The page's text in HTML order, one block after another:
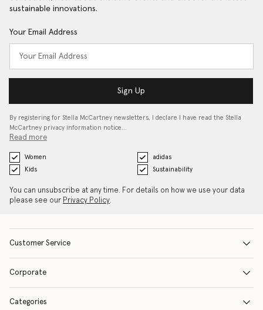
sustainable innovations.
Your Email Address
Sign Up
By registering for Stella McCartney newsletters, I declare I have read the Stella
McCartney privacy information notice…
Read more
Women
adidas
Kids
Sustainability
You can unsubscribe at any time. For details on how we use your data
please see our Privacy Policy.
Customer Service
Corporate
Categories